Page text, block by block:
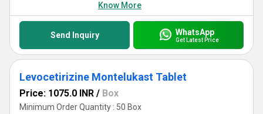
Know More
Send Inquiry WhatsApp
Get Latest Price
Levocetirizine Montelukast Tablet
Price: 1075.0 INR / Box
Minimum Order Quantity : 50 Box